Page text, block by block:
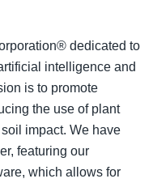
dedicated to
intelligence and
is to promote
the use of plant
impact. We have
featuring our
which allows for